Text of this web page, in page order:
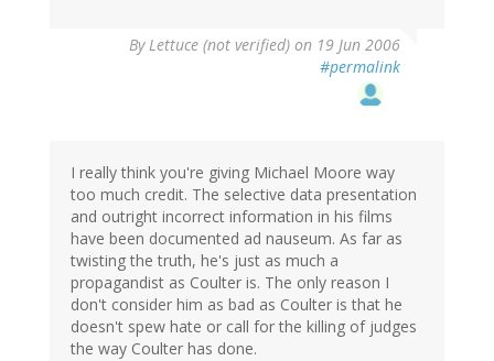
ByLettuce (not verified) on 19 Jun 2006
#permalink
I really think you're giving Michael Moore way
too much credit. The selective data presentation
and outright incorrect information in his films
have been documented ad nauseum. As far as
twisting the truth, he's just as much a
propagandist as Coulter is. The only reason I
don't consider him as bad as Coulter is that he
doesn't spew hate or call for the killing of judges
the way Coulter has done.